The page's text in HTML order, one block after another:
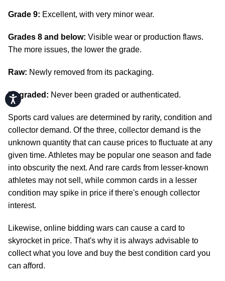
Accessibility
Grade 9: Excellent, with very minor wear.
Grades 8 and below: Visible wear or production flaws.
The more issues, the lower the grade.
Raw: Newly removed from its packaging.
Ungraded: Never been graded or authenticated.
Sports card values are determined by rarity, condition and
collector demand. Of the three, collector demand is the
unknown quantity that can cause prices to fluctuate at any
given time. Athletes may be popular one season and fade
into obscurity the next. And rare cards from lesser-known
athletes may not sell, while common cards in a lesser
condition may spike in price if there's enough collector
interest.
Likewise, online bidding wars can cause a card to
skyrocket in price. That's why it is always advisable to
collect what you love and buy the best condition card you
can afford.